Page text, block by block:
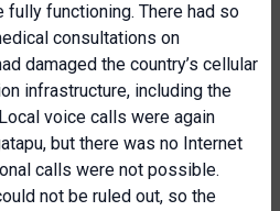
fully functioning. There had so
consultations on
damaged the country’s cellular
infrastructure, including the
voice calls were again
but there was no Internet
calls were not possible.
not be ruled out, so the